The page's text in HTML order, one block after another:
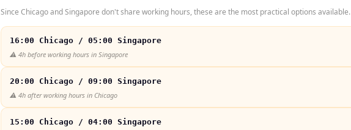
Since Chicago and Singapore don't share working hours, these are the most practical options available.
16:00 Chicago / 05:00 Singapore
⚠️ 4h before working hours in Singapore
20:00 Chicago / 09:00 Singapore
⚠️ 4h after working hours in Chicago
15:00 Chicago / 04:00 Singapore